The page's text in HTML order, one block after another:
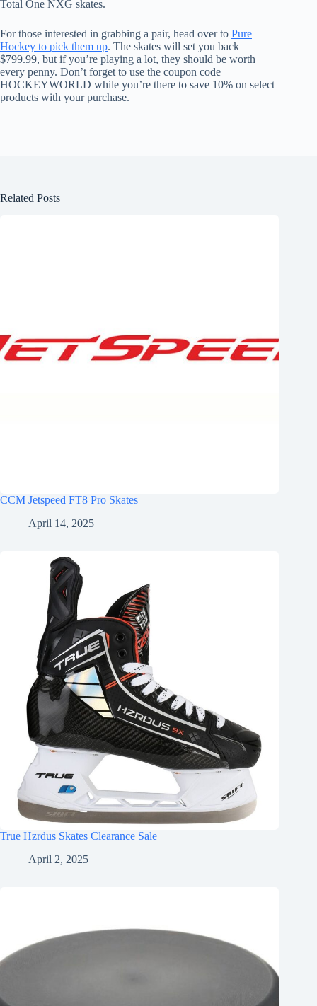
Total One NXG skates.
For those interested in grabbing a pair, head over to Pure
Hockey to pick them up. The skates will set you back
$799.99, but if you’re playing a lot, they should be worth
every penny. Don’t forget to use the coupon code
HOCKEYWORLD while you’re there to save 10% on select
products with your purchase.
Related Posts
CCM Jetspeed FT8 Pro Skates
April 14, 2025
True Hzrdus Skates Clearance Sale
April 2, 2025